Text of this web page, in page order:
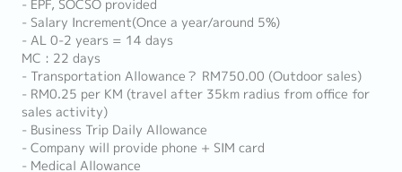
- EPF, SOCSO provided
- Salary Increment(Once a year/around 5%)
- AL 0-2 years = 14 days
MC : 22 days
- Transportation Allowance？ RM750.00 (Outdoor sales)
- RM0.25 per KM (travel after 35km radius from office for
sales activity)
- Business Trip Daily Allowance
- Company will provide phone + SIM card
- Medical Allowance